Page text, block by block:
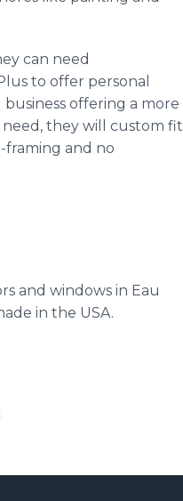
can need
to offer personal
offering a more
they will custom fit
framing and no
and windows in Eau
in the USA.